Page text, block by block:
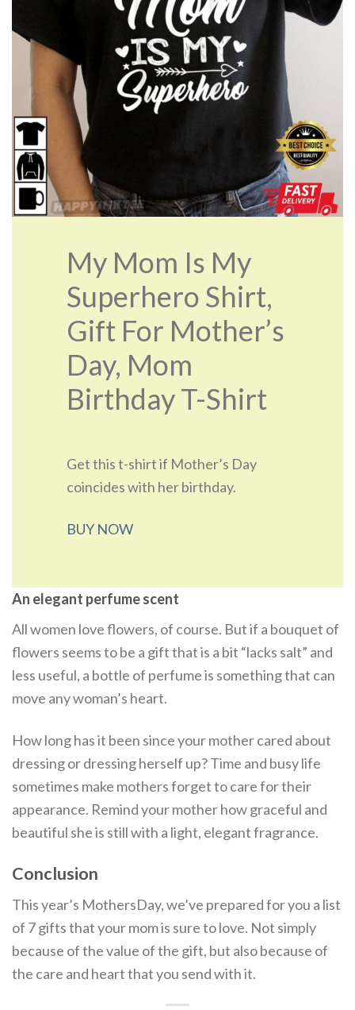
My Mom Is My
Superhero Shirt,
Gift For Mother’s
Day, Mom
Birthday T-Shirt
Get this t-shirt if Mother’s Day
coincides with her birthday.
BUY NOW
An elegant perfume scent
All women love flowers, of course. But if a bouquet of
flowers seems to be a gift that is a bit “lacks salt” and
less useful, a bottle of perfume is something that can
move any woman’s heart.
How long has it been since your mother cared about
dressing or dressing herself up? Time and busy life
sometimes make mothers forget to care for their
appearance. Remind your mother how graceful and
beautiful she is still with a light, elegant fragrance.
Conclusion
This year’s MothersDay, we’ve prepared for you a list
of 7 gifts that your mom is sure to love. Not simply
because of the value of the gift, but also because of
the care and heart that you send with it.